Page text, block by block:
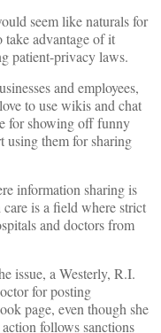
seem like naturals for
take advantage of it
patient-privacy laws.
and employees,
to use wikis and chat
for showing off funny
using them for sharing
information sharing is
is a field where strict
and doctors from
issue, a Westerly, R.I.
for posting
page, even though she
follows sanctions